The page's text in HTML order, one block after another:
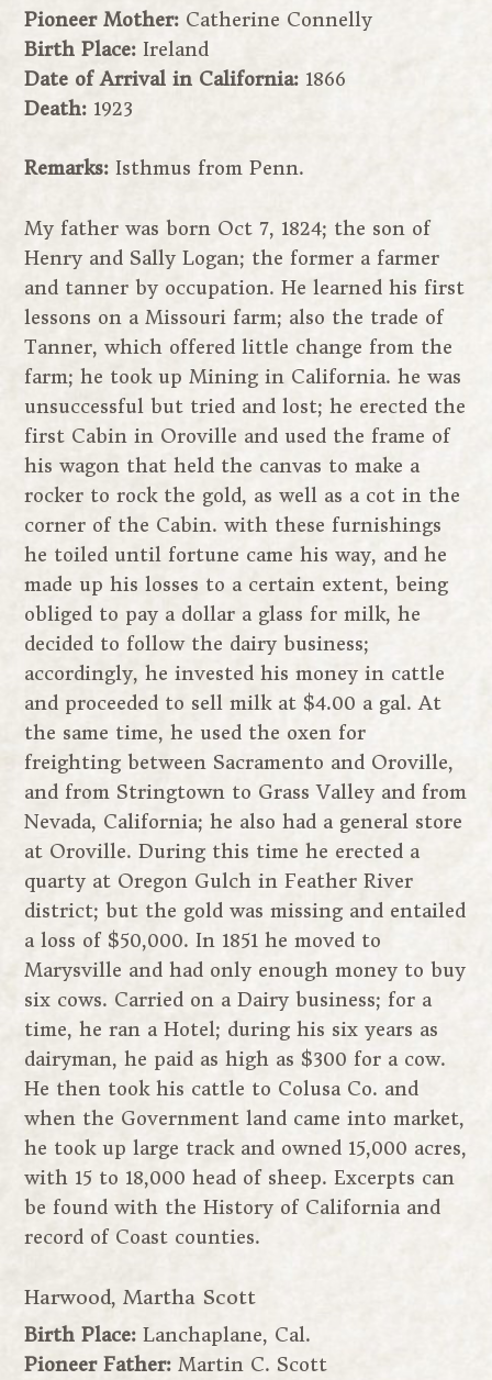
Pioneer Mother: Catherine Connelly
Birth Place: Ireland
Date of Arrival in California: 1866
Death: 1923
Remarks:Isthmus from Penn.
My father was born Oct 7, 1824; the son of
Henry and Sally Logan; the former a farmer
and tanner by occupation. He learned his first
lessons on a Missouri farm; also the trade of
Tanner, which offered little change from the
farm; he took up Mining in California. he was
unsuccessful but tried and lost; he erected the
first Cabin in Oroville and used the frame of
his wagon that held the canvas to make a
rocker to rock the gold, as well as a cot in the
corner of the Cabin. with these furnishings
he toiled until fortune came his way, and he
made up his losses to a certain extent, being
obliged to pay a dollar a glass for milk, he
decided to follow the dairy business;
accordingly, he invested his money in cattle
and proceeded to sell milk at $4.00 a gal. At
the same time, he used the oxen for
freighting between Sacramento and Oroville,
and from Stringtown to Grass Valley and from
Nevada, California; he also had a general store
at Oroville. During this time he erected a
quarty at Oregon Gulch in Feather River
district; but the gold was missing and entailed
a loss of $50,000. In 1851 he moved to
Marysville and had only enough money to buy
six cows. Carried on a Dairy business; for a
time, he ran a Hotel; during his six years as
dairyman, he paid as high as $300 for a cow.
He then took his cattle to Colusa Co. and
when the Government land came into market,
he took up large track and owned 15,000 acres,
with 15 to 18,000 head of sheep. Excerpts can
be found with the History of California and
record of Coast counties.
Harwood, Martha Scott
Birth Place: Lanchaplane, Cal.
Pioneer Father: Martin C. Scott